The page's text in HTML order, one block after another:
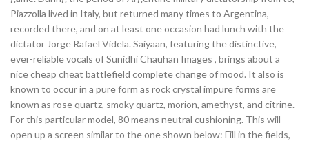
Piazzolla lived in Italy, but returned many times to Argentina,
recorded there, and on at least one occasion had lunch with the
dictator Jorge Rafael Videla. Saiyaan, featuring the distinctive,
ever-reliable vocals of Sunidhi Chauhan Images , brings about a
nice cheap cheat battlefield complete change of mood. It also is
known to occur in a pure form as rock crystal impure forms are
known as rose quartz, smoky quartz, morion, amethyst, and citrine.
For this particular model, 80 means neutral cushioning. This will
open up a screen similar to the one shown below: Fill in the fields,